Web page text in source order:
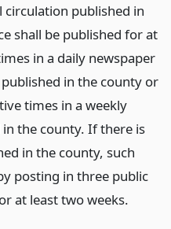
circulation published in
shall be published for at
in a daily newspaper
in the county or
times in a weekly
the county. If there is
in the county, such
posting in three public
at least two weeks.